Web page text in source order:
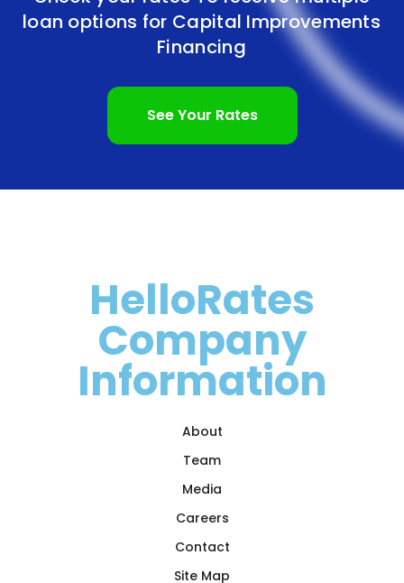
loan options for Capital Improvements
Financing
See Your Rates
HelloRates
Company
Information
About
Team
Media
Careers
Contact
Site Map